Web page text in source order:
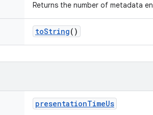
Returns the number of metadata
toString()
presentationTimeUs